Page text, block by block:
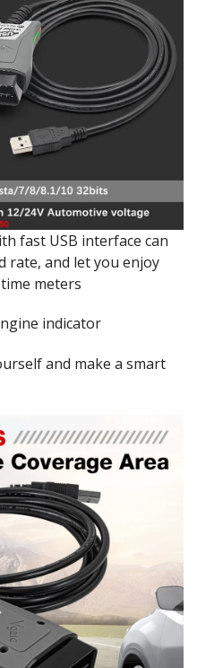
fast USB interface can
rate, and let you enjoy
meters
indicator
and make a smart